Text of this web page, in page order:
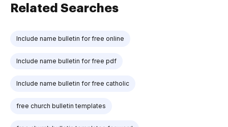
Related Searches
Include name bulletin for free online
Include name bulletin for free pdf
Include name bulletin for free catholic
free church bulletin templates